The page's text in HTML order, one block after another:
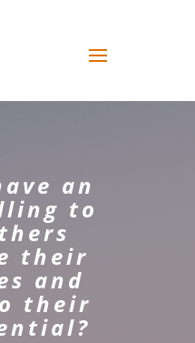
an
to
their
and
their